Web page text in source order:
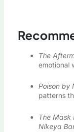
The
emotional
Poison by
patterns
The Mask
Nikeya